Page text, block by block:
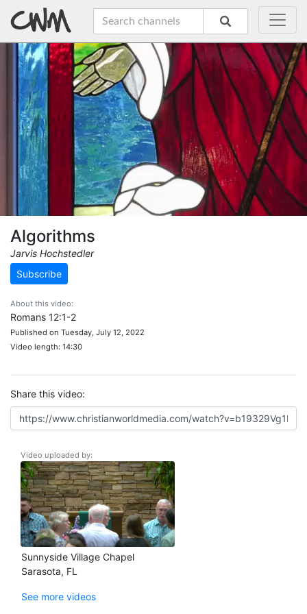
Algorithms
Jarvis Hochstedler
Subscribe
About this video:
Romans 12:1-2
Published on Tuesday, July 12, 2022
Video length: 14:30
Share this video:
Video uploaded by:
Sunnyside Village Chapel
Sarasota, FL
See more videos